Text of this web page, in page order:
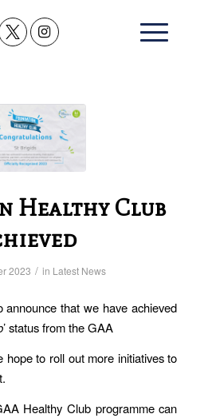
Healthy Club
2023 / in Latest News
announce that we have achieved
’ status from the GAA
hope to roll out more initiatives to
Healthy Club programme can